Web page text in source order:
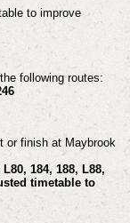
to improve
following routes:
or finish at Maybrook
184, 188, L88,
timetable to